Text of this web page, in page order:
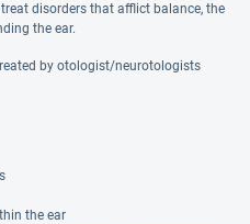
disorders that afflict balance, the
the ear.
by otologist/neurotologists
the ear